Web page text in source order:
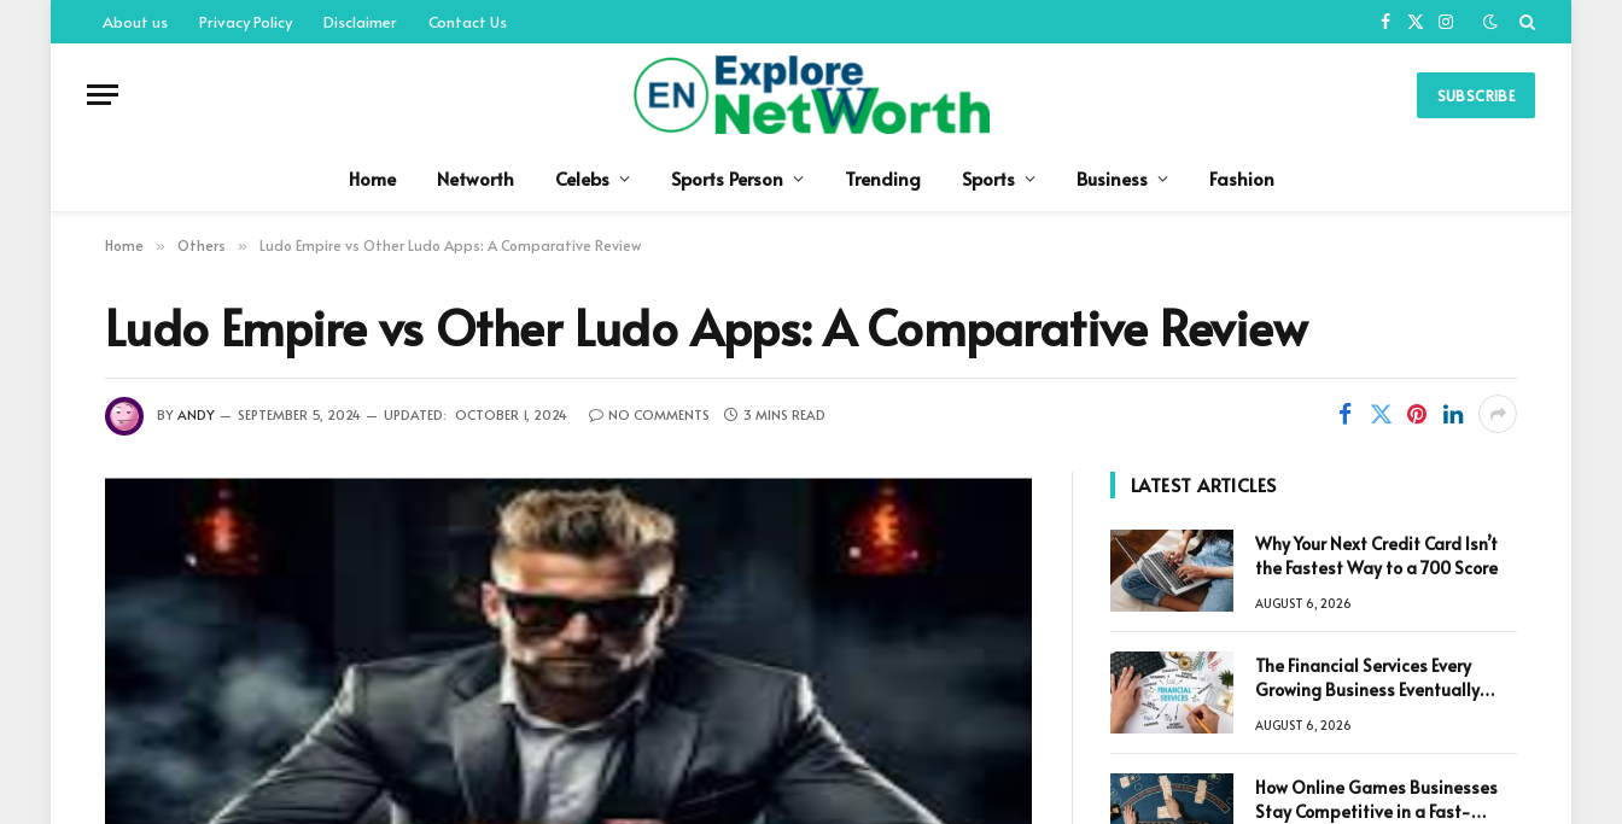
About us Privacy Policy Disclaimer Contact Us Facebook
X
Instagram
SUBSCRIBE
Home Networth Celebs Sports Person Trending Sports Business Fashion
Home » Others » Ludo Empire vs Other Ludo Apps: A Comparative Review
Ludo Empire vs Other Ludo Apps: A Comparative Review
BY ANDY SEPTEMBER 5, 2024 UPDATED: OCTOBER 1, 2024 NO COMMENTS 3 MINS READ
LATEST ARTICLES
Why Your Next Credit Card Isn’t
the Fastest Way to a 700 Score
AUGUST 6, 2026
The Financial Services Every
Growing Business Eventually
AUGUST 6, 2026
How Online Games Businesses
Stay Competitive in a Fast-